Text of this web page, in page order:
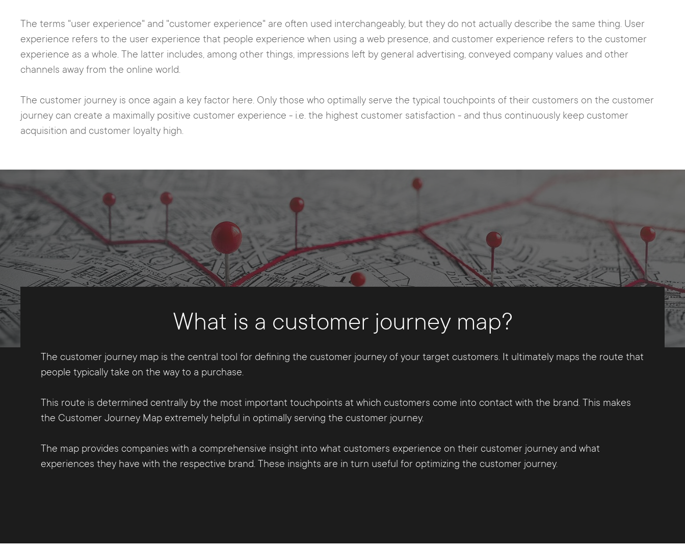
The terms "user experience" and "customer experience" are often used interchangeably, but they do not actually describe the same thing. User
experience refers to the user experience that people experience when using a web presence, and customer experience refers to the customer
experience as a whole. The latter includes, among other things, impressions left by general advertising, conveyed company values and other
channels away from the online world.
The customer journey is once again a key factor here. Only those who optimally serve the typical touchpoints of their customers on the customer
journey can create a maximally positive customer experience - i.e. the highest customer satisfaction - and thus continuously keep customer
acquisition and customer loyalty high.
What is a customer journey map?
The customer journey map is the central tool for defining the customer journey of your target customers. It ultimately maps the route that
people typically take on the way to a purchase.
This route is determined centrally by the most important touchpoints at which customers come into contact with the brand. This makes
the Customer Journey Map extremely helpful in optimally serving the customer journey.
The map provides companies with a comprehensive insight into what customers experience on their customer journey and what
experiences they have with the respective brand. These insights are in turn useful for optimizing the customer journey.